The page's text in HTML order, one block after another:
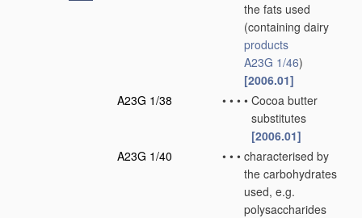
the fats used
(containing dairy
products
A23G 1/46)
[2006.01]
A23G 1/38
• • • • Cocoa butter
substitutes
[2006.01]
A23G 1/40
• • • characterised by
the carbohydrates
used, e.g.
polysaccharides